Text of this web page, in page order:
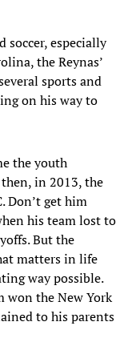
soccer, especially
the Reynas’
sports and
on his way to
the youth
in 2013, the
Don’t get him
his team lost to
But the
matters in life
way possible.
won the New York
to his parents